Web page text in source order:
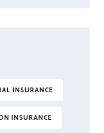
INSURANCE
INSURANCE